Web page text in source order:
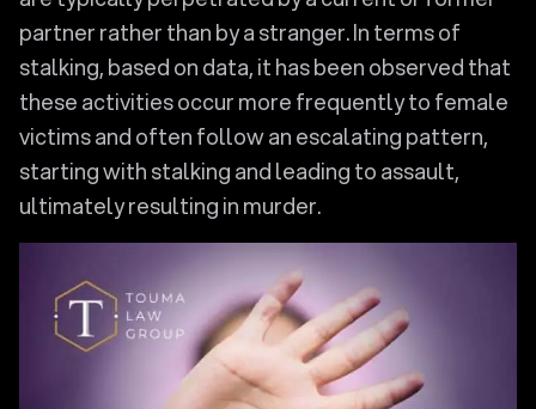
partner rather than by a stranger. In terms of
stalking, based on data, it has been observed that
these activities occur more frequently to female
victims and often follow an escalating pattern,
starting with stalking and leading to assault,
ultimately resulting in murder.